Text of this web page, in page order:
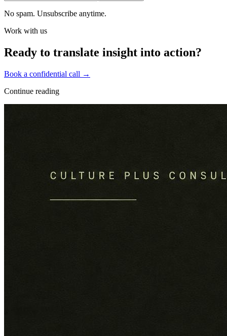
No spam. Unsubscribe anytime.
Work with us
Ready to translate insight into action?
Book a confidential call →
Continue reading